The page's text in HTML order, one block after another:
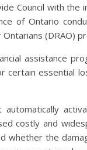
Council with
of Ontario
(DRAO)
assistance
certain essential
automatically
costly and
whether the